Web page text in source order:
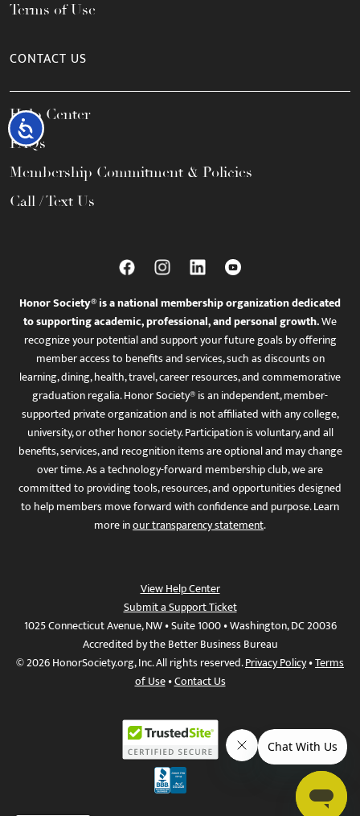
Accessibility
Terms of Use
CONTACT US
Help Center
FAQs
Membership Commitment & Policies
Call / Text Us
Honor Society® is a national membership organization dedicated
to supporting academic, professional, and personal growth.We
recognize your potential and support your future goals by offering
member access to benefits and services, such as discounts on
learning, dining, health, travel, career resources, and commemorative
graduation regalia. Honor Society® is an independent, member-
supported private organization and is not affiliated with any college,
university, or other honor society. Participation is voluntary, and all
benefits, services, and recognition items are optional and may change
over time. As a technology-forward membership club, we are
committed to providing tools, resources, and opportunities designed
to help members move forward with confidence and purpose. Learn
more inour transparency statement.
View Help Center
Submit a Support Ticket
1025 Connecticut Avenue, NW • Suite 1000 • Washington, DC 20036
Accredited by the Better Business Bureau
© 2026 HonorSociety.org, Inc. All rights reserved.Privacy Policy•Terms
of Use•Contact Us